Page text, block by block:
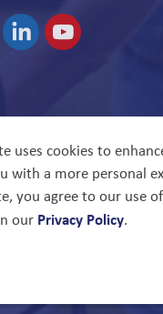
uses cookies to
with a more personal
you agree to our use
our Privacy Policy.
LinkedinYouTube